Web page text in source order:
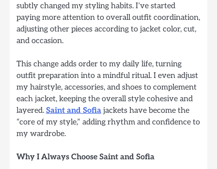
subtly changed my styling habits. I’ve started
paying more attention to overall outfit coordination,
adjusting other pieces according to jacket color, cut,
and occasion.
This change adds order to my daily life, turning
outfit preparation into a mindful ritual. I even adjust
my hairstyle, accessories, and shoes to complement
each jacket, keeping the overall style cohesive and
layered. Saint and Sofia jackets have become the
“core of my style,” adding rhythm and confidence to
my wardrobe.
Why I Always Choose Saint and Sofia